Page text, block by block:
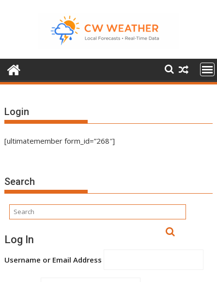
Login
[ultimatemember form_id=”268″]
Search
Log In
Username or Email Address